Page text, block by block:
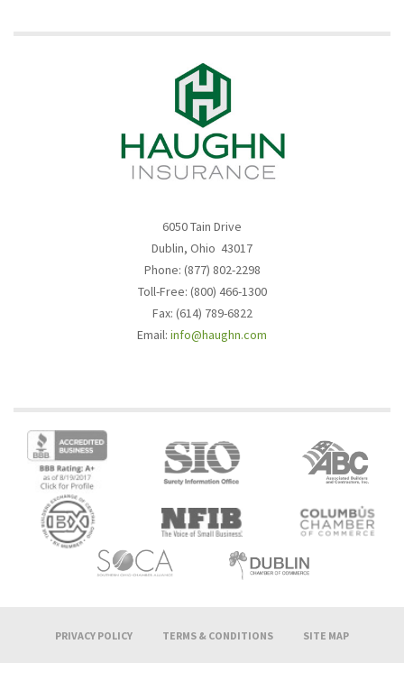
6050 Tain Drive
Dublin, Ohio 43017
Phone: (877) 802-2298
Toll-Free: (800) 466-1300
Fax: (614) 789-6822
Email: info@haughn.com
PRIVACY POLICY TERMS & CONDITIONS SITE MAP